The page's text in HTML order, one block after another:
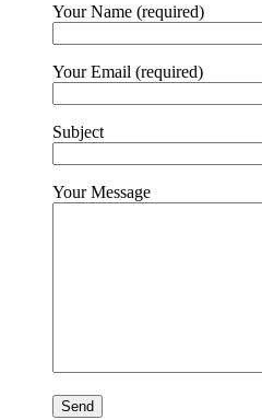
Your Name (required)
Your Email (required)
Subject
Your Message